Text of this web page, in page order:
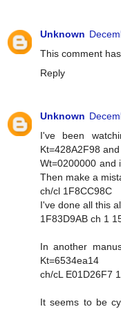
Unknown
This comment
Reply
Unknown
I've been
Kt=428A2F98 and
Wt=0200000 and
Then make a
ch/cl 1F8CC98C
I've done all this
1F83D9AB ch 1
In another
Kt=6534ea14
ch/cL E01D26F7
It seems to be